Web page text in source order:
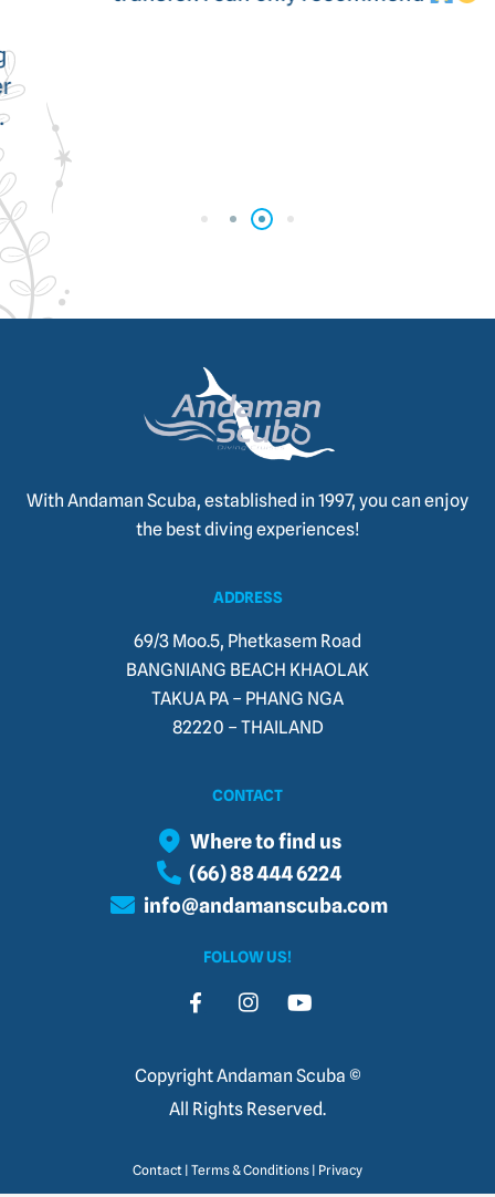
With Andaman Scuba, established in 1997, you can enjoy
the best diving experiences!
ADDRESS
69/3 Moo.5, Phetkasem Road
BANGNIANG BEACH KHAOLAK
TAKUA PA – PHANG NGA
82220 – THAILAND​
CONTACT
Where to find us
(66) 88 444 6224
info@andamanscuba.com
FOLLOW US!
Copyright Andaman Scuba ©
All Rights Reserved.
Contact | Terms & Conditions | Privacy